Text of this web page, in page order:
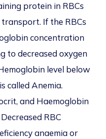
protein in RBCs
If the RBCs
concentration
to decreased oxygen
level below
called Anemia.
and Haemoglobin
RBC
anaemia or